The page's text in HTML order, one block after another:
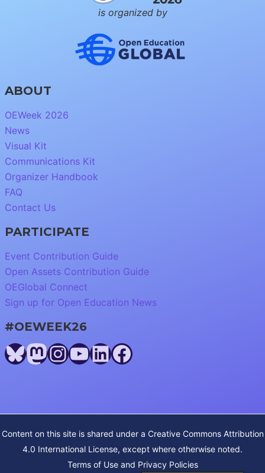
is organized by
ABOUT
OEWeek 2026
News
Visual Kit
Communications Kit
Organizer Handbook
FAQ
Contact Us
PARTICIPATE
Event Contribution Guide
Open Assets Contribution Guide
OEGlobal Connect
Sign up for Open Education News
#OEWEEK26
Bluesky
Mastodon
Instagram
YouTube
LinkedIn
Facebook
Content on this site is shared under a Creative Commons Attribution
4.0 International License, except where otherwise noted.
Terms of Use and Privacy Policies